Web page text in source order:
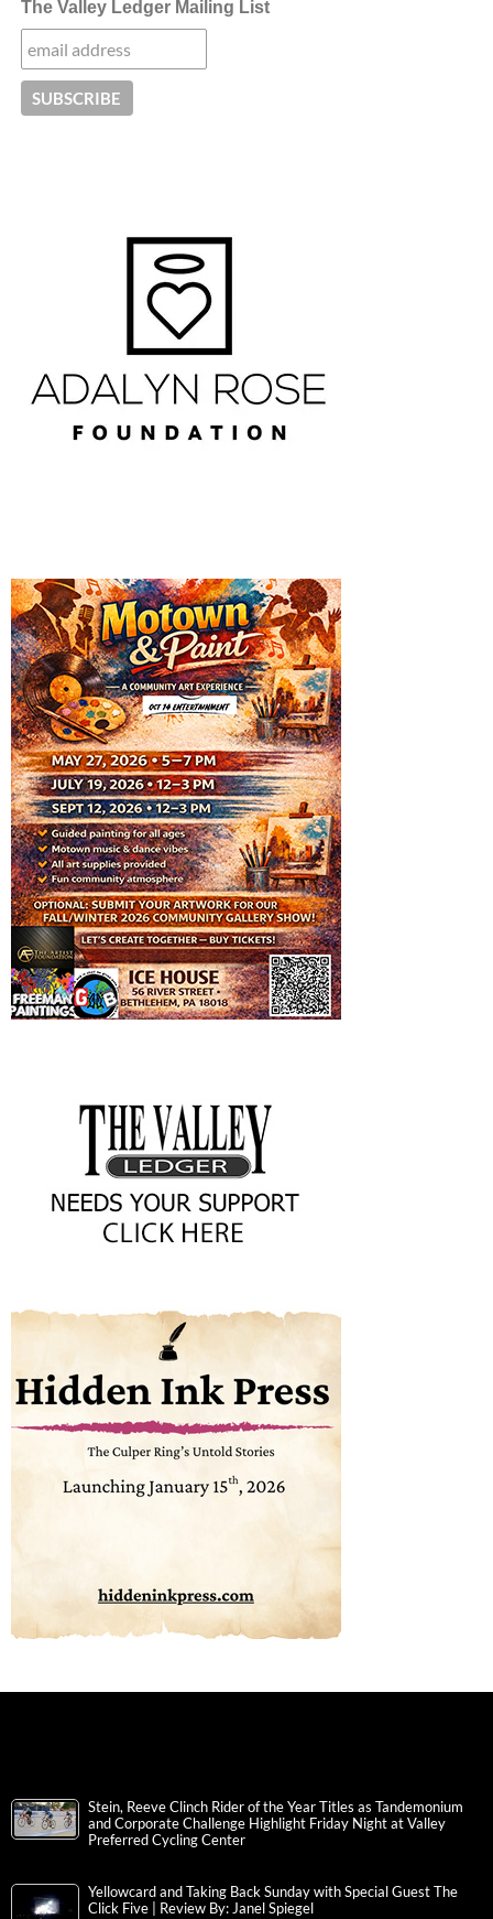
The Valley Ledger Mailing List
Stein, Reeve Clinch Rider of the Year Titles as Tandemonium
and Corporate Challenge Highlight Friday Night at Valley
Preferred Cycling Center
Yellowcard and Taking Back Sunday with Special Guest The
Click Five | Review By: Janel Spiegel